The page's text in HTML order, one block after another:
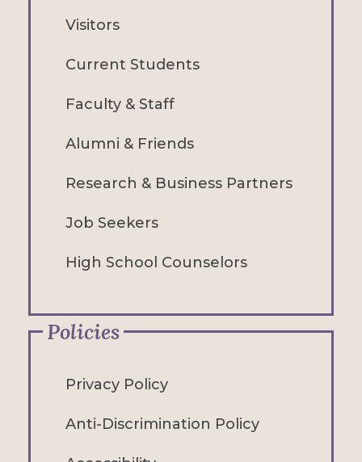
Visitors
Current Students
Faculty & Staff
Alumni & Friends
Research & Business Partners
Job Seekers
High School Counselors
Policies
Privacy Policy
Anti-Discrimination Policy